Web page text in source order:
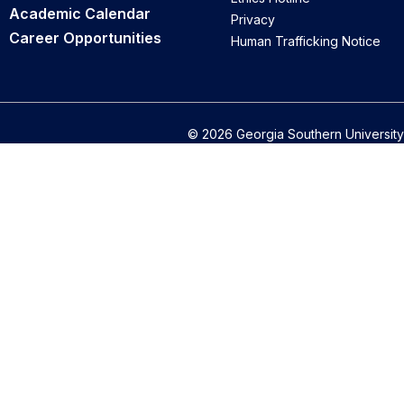
Academic Calendar
Career Opportunities
Privacy
Human Trafficking Notice
© 2026 Georgia Southern University